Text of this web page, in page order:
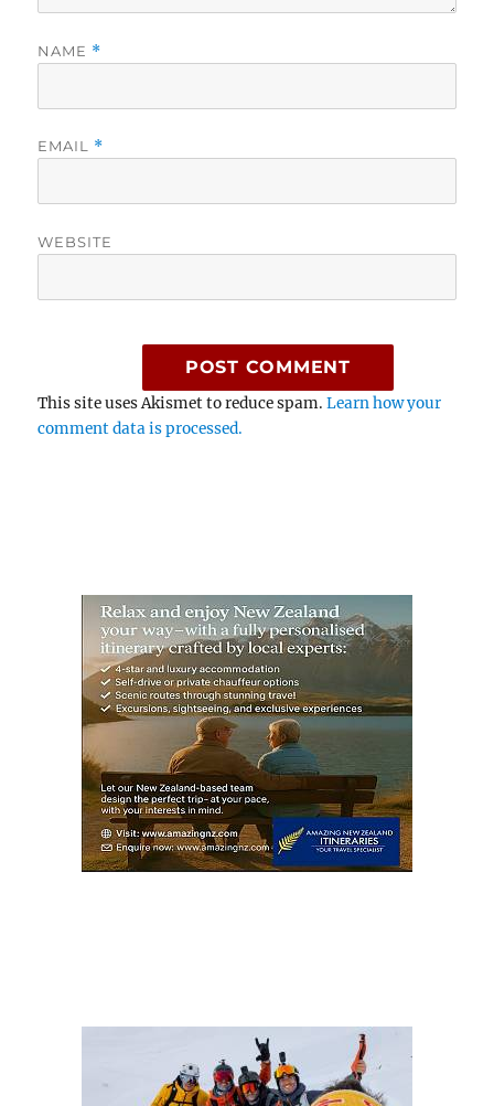
NAME *
EMAIL *
WEBSITE
This site uses Akismet to reduce spam.Learn how your
comment data is processed.